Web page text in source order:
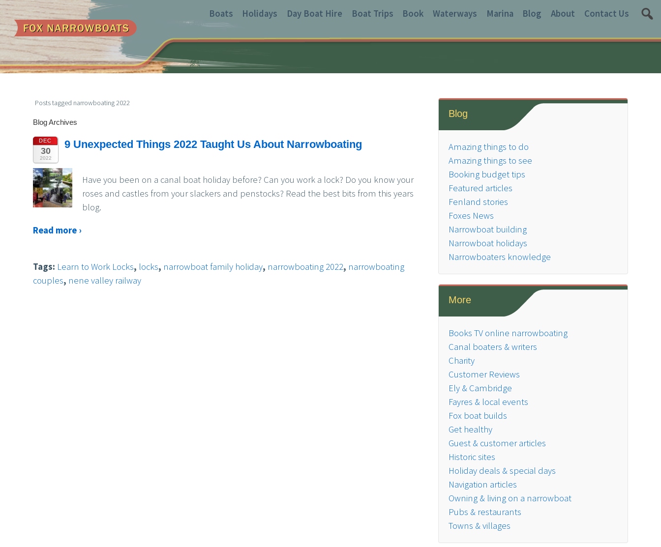
Boats Holidays Day Boat Hire Boat Trips Book Waterways Marina Blog About Contact Us
Posts tagged narrowboating 2022
Blog Archives
DEC
30
2022
9 Unexpected Things 2022 Taught Us About Narrowboating
Have you been on a canal boat holiday before? Can you work a lock? Do you know your
roses and castles from your slackers and penstocks? Read the best bits from this years
blog.
Read more ›
Tags: Learn to Work Locks, locks, narrowboat family holiday, narrowboating 2022, narrowboating
couples, nene valley railway
Blog
Amazing things to do
Amazing things to see
Booking budget tips
Featured articles
Fenland stories
Foxes News
Narrowboat building
Narrowboat holidays
Narrowboaters knowledge
More
Books TV online narrowboating
Canal boaters & writers
Charity
Customer Reviews
Ely & Cambridge
Fayres & local events
Fox boat builds
Get healthy
Guest & customer articles
Historic sites
Holiday deals & special days
Navigation articles
Owning & living on a narrowboat
Pubs & restaurants
Towns & villages